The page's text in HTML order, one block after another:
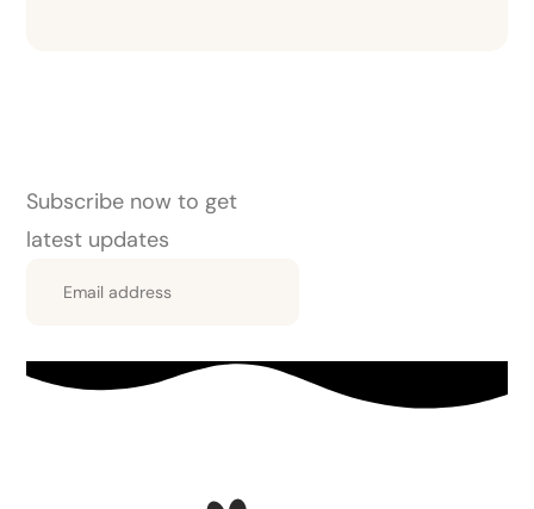
Subscribe now to get
latest updates